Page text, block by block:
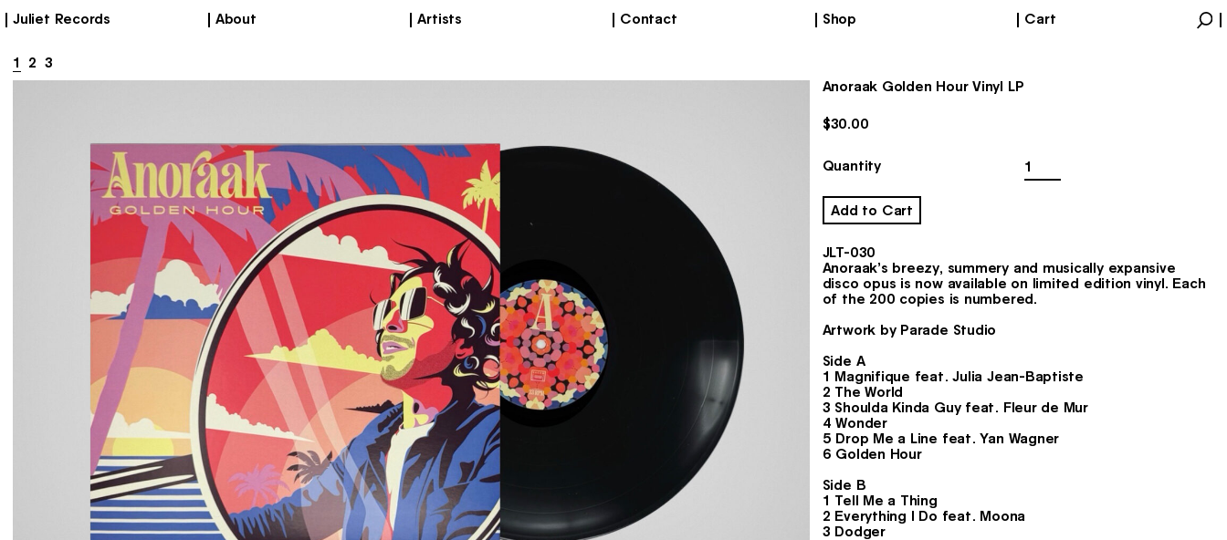
Juliet Records About Artists Contact
Shop
Cart
1 2
3
Anoraak Golden Hour Vinyl LP
$30.00
Quantity
Anoraak
Golden
Add to Cart
JLT-030
Anoraak’s breezy, summery and musically expansive
disco opus is now available on limited edition vinyl. Each
of the 200 copies is numbered.
Artwork by Parade Studio
Side A
1 Magnifique feat. Julia Jean-Baptiste
2 The World
3 Shoulda Kinda Guy feat. Fleur de Mur
4 Wonder
5 Drop Me a Line feat. Yan Wagner
6 Golden Hour
Side B
1 Tell Me a Thing
2 Everything I Do feat. Moona
3 Dodger